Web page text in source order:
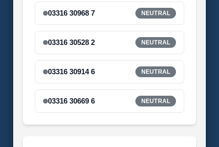
03316 30968 7 NEUTRAL
03316 30528 2 NEUTRAL
03316 30914 6 NEUTRAL
03316 30669 6 NEUTRAL